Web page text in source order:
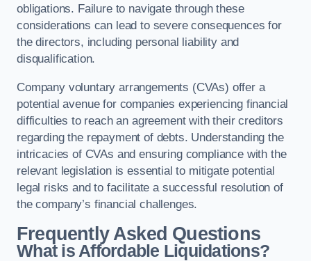
obligations. Failure to navigate through these
considerations can lead to severe consequences for
the directors, including personal liability and
disqualification.
Company voluntary arrangements (CVAs) offer a
potential avenue for companies experiencing financial
difficulties to reach an agreement with their creditors
regarding the repayment of debts. Understanding the
intricacies of CVAs and ensuring compliance with the
relevant legislation is essential to mitigate potential
legal risks and to facilitate a successful resolution of
the company’s financial challenges.
Frequently Asked Questions
What is Affordable Liquidations?